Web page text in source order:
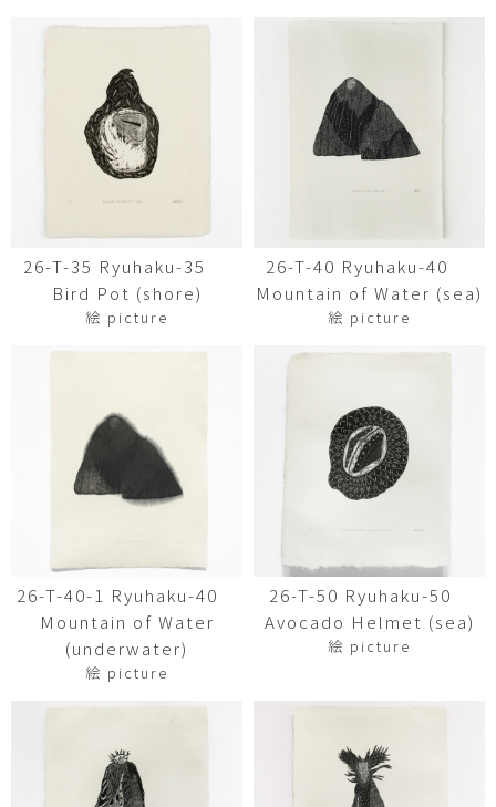
26-T-35 Ryuhaku-35
Bird Pot (shore)
絵 picture
26-T-40 Ryuhaku-40
Mountain of Water (sea)
絵 picture
26-T-40-1 Ryuhaku-40
Mountain of Water
(underwater)
絵 picture
26-T-50 Ryuhaku-50
Avocado Helmet (sea)
絵 picture